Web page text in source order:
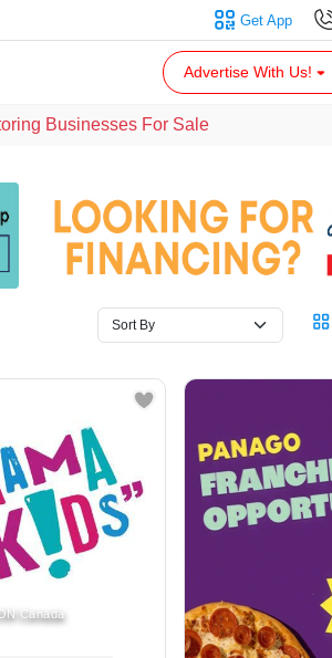
Get App
Advertise With Us!
Businesses For Sale
Canada